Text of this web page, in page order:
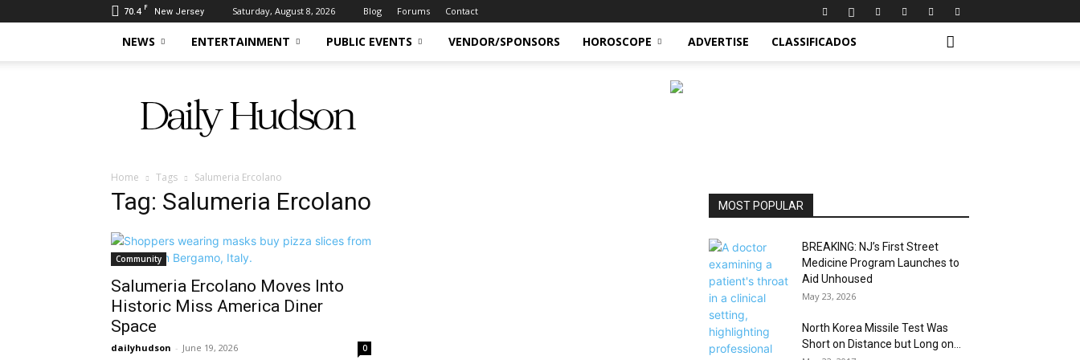
70.4 F New Jersey Saturday, August 8, 2026 Blog Forums Contact
NEWS ENTERTAINMENT PUBLIC EVENTS VENDOR/SPONSORS HOROSCOPE ADVERTISE CLASSIFICADOS
Hudson
Home Tags Salumeria Ercolano
Tag: Salumeria Ercolano
Community
Salumeria Ercolano Moves Into
Historic Miss America Diner
Space
dailyhudson - June 19, 2026 0
MOST POPULAR
BREAKING: NJ’s First Street
Medicine Program Launches to
Aid Unhoused
May 23, 2026
North Korea Missile Test Was
Short on Distance but Long on...